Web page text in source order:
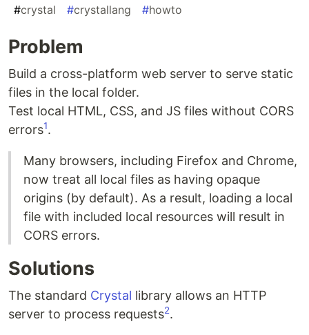
#crystal #crystallang #howto
Problem
Build a cross-platform web server to serve static
files in the local folder.
Test local HTML, CSS, and JS files without CORS
errors1.
Many browsers, including Firefox and Chrome,
now treat all local files as having opaque
origins (by default). As a result, loading a local
file with included local resources will result in
CORS errors.
Solutions
The standard Crystal library allows an HTTP
server to process requests2.